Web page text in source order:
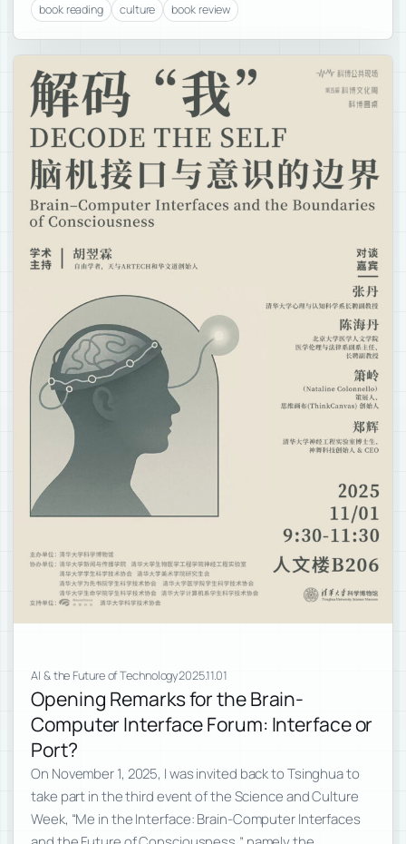
book reading culture book review
AI & the Future of Technology2025.11.01
Opening Remarks for the Brain-
Computer Interface Forum: Interface or
Port?
On November 1, 2025, I was invited back to Tsinghua to
take part in the third event of the Science and Culture
Week, “Me in the Interface: Brain-Computer Interfaces